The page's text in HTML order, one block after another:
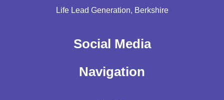
Life Lead Generation, Berkshire
Social Media
Navigation